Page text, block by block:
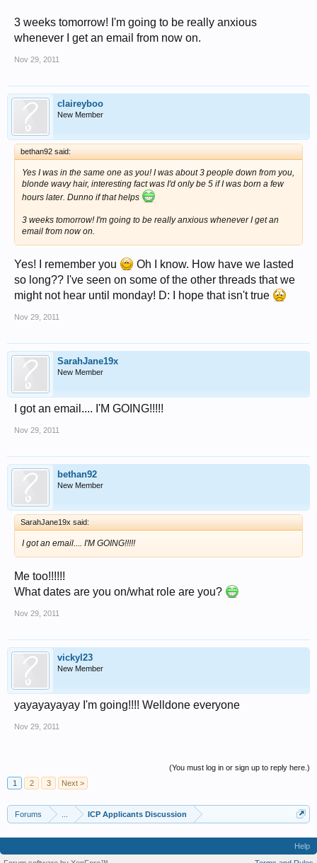
3 weeks tomorrow! I'm going to be really anxious
whenever I get an email from now on.
Nov 29, 2011
claireyboo
New Member
bethan92 said:
Yes I was in the same one as you! I was about 3 people down from you,
blonde wavy hair, interesting fact was I'd only be 5 if I was born a few
hours later. Dunno if that helps
3 weeks tomorrow! I'm going to be really anxious whenever I get an
email from now on.
Yes! I remember you
Oh I know. How have we lasted
so long?? I've seen on some of the other threads that we
might not hear until monday! D: I hope that isn't true
Nov 29, 2011
SarahJane19x
New Member
I got an email.... I'M GOING!!!!!
Nov 29, 2011
bethan92
New Member
SarahJane19x said:
I got an email.... I'M GOING!!!!!
Me too!!!!!!
What dates are you on/what role are you?
Nov 29, 2011
vickyl23
New Member
yayayayayay I'm going!!!! Welldone everyone
Nov 29, 2011
(You must log in or sign up to reply here.)
1
2 3 Next >
Forums ICP Applicants Discussion
Help